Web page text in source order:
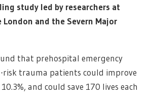
study led by researchers at
London and the Severn Major
that prehospital emergency
trauma patients could improve
and could save 170 lives each